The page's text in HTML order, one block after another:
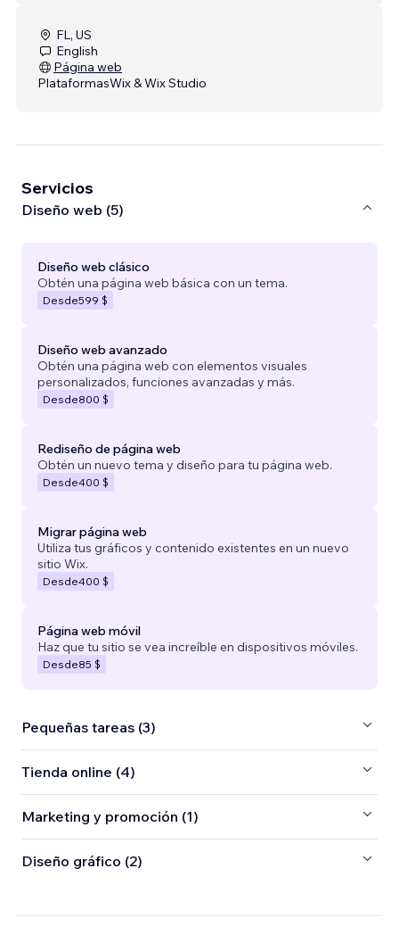
FL, US
English
Página web
PlataformasWix & Wix Studio
Servicios
Diseño web (5)
Diseño web clásico
Obtén una página web básica con un tema.
Desde599 $
Diseño web avanzado
Obtén una página web con elementos visuales
personalizados, funciones avanzadas y más.
Desde800 $
Rediseño de página web
Obtén un nuevo tema y diseño para tu página web.
Desde400 $
Migrar página web
Utiliza tus gráficos y contenido existentes en un nuevo
sitio Wix.
Desde400 $
Página web móvil
Haz que tu sitio se vea increíble en dispositivos móviles.
Desde85 $
Pequeñas tareas (3)
Tienda online (4)
Marketing y promoción (1)
Diseño gráfico (2)